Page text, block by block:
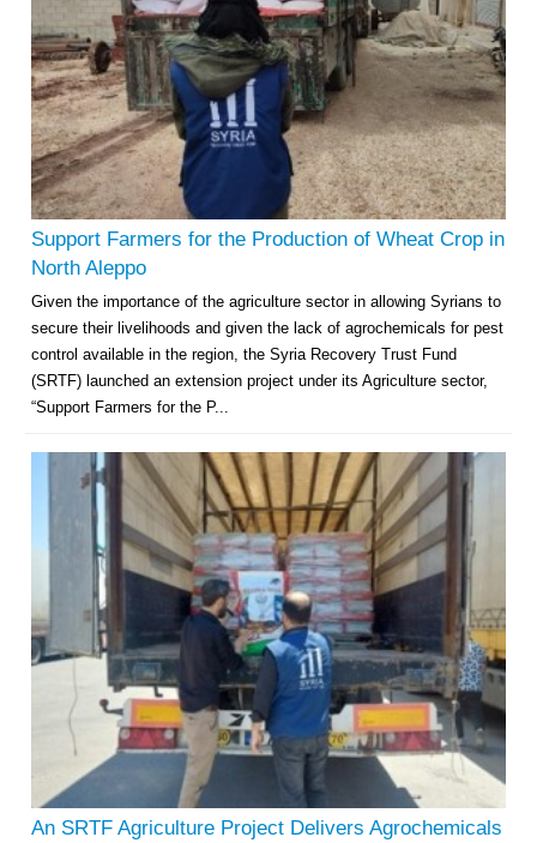
Support Farmers for the Production of Wheat Crop in
North Aleppo
Given the importance of the agriculture sector in allowing Syrians to
secure their livelihoods and given the lack of agrochemicals for pest
control available in the region, the Syria Recovery Trust Fund
(SRTF) launched an extension project under its Agriculture sector,
“Support Farmers for the P...
An SRTF Agriculture Project Delivers Agrochemicals